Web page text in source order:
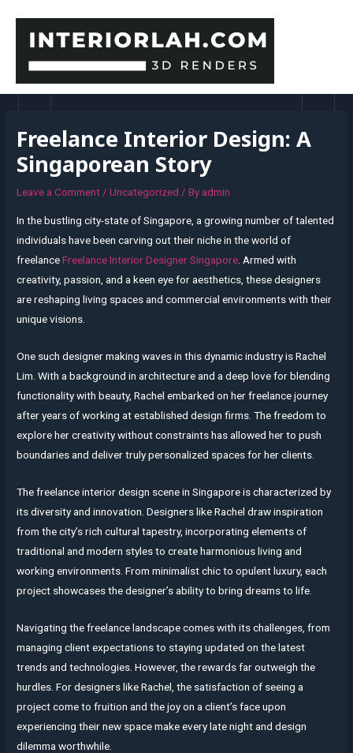
content
Freelance Interior Design: A
Singaporean Story
Leave a Comment/Uncategorized / By admin
In the bustling city-state of Singapore, a growing number of talented
individuals have been carving out their niche in the world of
freelanceFreelance Interior Designer Singapore . Armed with
creativity, passion, and a keen eye for aesthetics, these designers
are reshaping living spaces and commercial environments with their
unique visions.
One such designer making waves in this dynamic industry is Rachel
Lim. With a background in architecture and a deep love for blending
functionality with beauty, Rachel embarked on her freelance journey
after years of working at established design firms. The freedom to
explore her creativity without constraints has allowed her to push
boundaries and deliver truly personalized spaces for her clients.
The freelance interior design scene in Singapore is characterized by
its diversity and innovation. Designers like Rachel draw inspiration
from the city’s rich cultural tapestry, incorporating elements of
traditional and modern styles to create harmonious living and
working environments. From minimalist chic to opulent luxury, each
project showcases the designer’s ability to bring dreams to life.
Navigating the freelance landscape comes with its challenges, from
managing client expectations to staying updated on the latest
trends and technologies. However, the rewards far outweigh the
hurdles. For designers like Rachel, the satisfaction of seeing a
project come to fruition and the joy on a client’s face upon
experiencing their new space make every late night and design
dilemma worthwhile.